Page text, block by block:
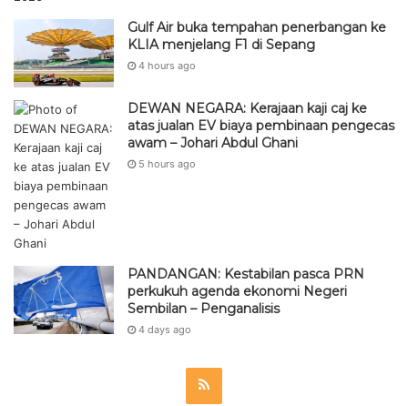
Gulf Air buka tempahan penerbangan ke
KLIA menjelang F1 di Sepang
4 hours ago
DEWAN NEGARA: Kerajaan kaji caj ke
atas jualan EV biaya pembinaan pengecas
awam – Johari Abdul Ghani
5 hours ago
PANDANGAN: Kestabilan pasca PRN
perkukuh agenda ekonomi Negeri
Sembilan – Penganalisis
4 days ago